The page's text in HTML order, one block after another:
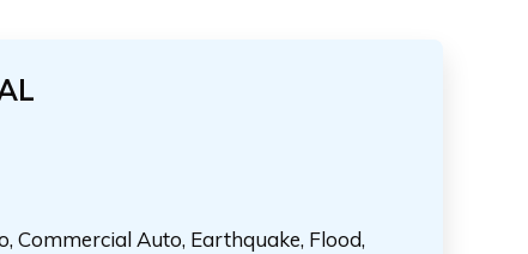
Commercial Auto, Earthquake, Flood,